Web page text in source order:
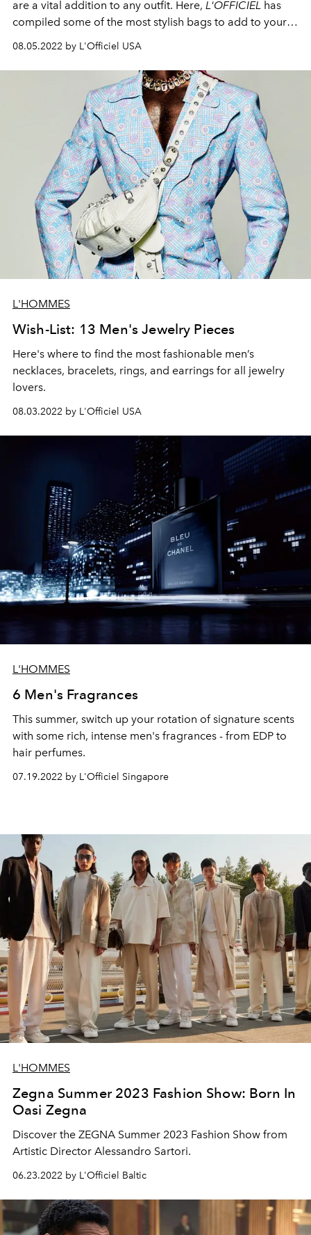
are a vital addition to any outfit. Here, L'OFFICIEL has
compiled some of the most stylish bags to add to your
08.05.2022 by L'Officiel USA
L'HOMMES
Wish-List: 13 Men's Jewelry Pieces
Here's where to find the most fashionable men’s
necklaces, bracelets, rings, and earrings for all jewelry
lovers.
08.03.2022 by L'Officiel USA
L'HOMMES
6 Men's Fragrances
This summer, switch up your rotation of signature scents
with some rich, intense men's fragrances - from EDP to
hair perfumes.
07.19.2022 by L'Officiel Singapore
L'HOMMES
Zegna Summer 2023 Fashion Show: Born In
Oasi Zegna
Discover the ZEGNA Summer 2023 Fashion Show from
Artistic Director Alessandro Sartori.
06.23.2022 by L'Officiel Baltic